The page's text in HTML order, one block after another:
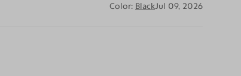
Color: BlackJul 09, 2026